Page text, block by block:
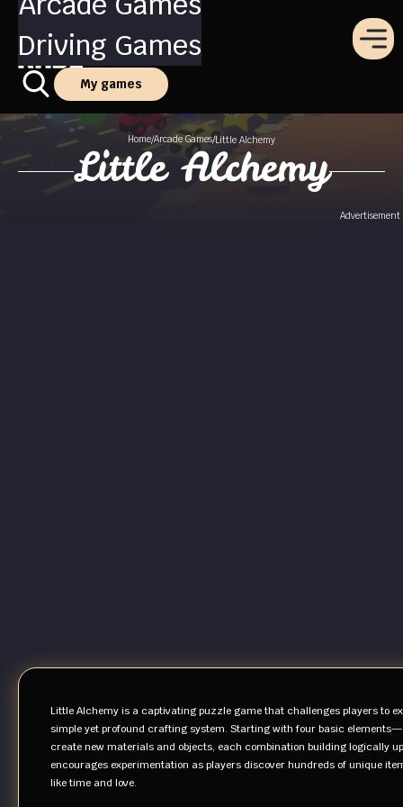
Driving Games
My games
Home/Arcade Games/Little Alchemy
Little Alchemy
Advertisement
Little Alchemy is a captivating puzzle game that challenges players to
simple yet profound crafting system. Starting with four basic
create new materials and objects, each combination building logically
encourages experimentation as players discover hundreds of unique
like time and love.